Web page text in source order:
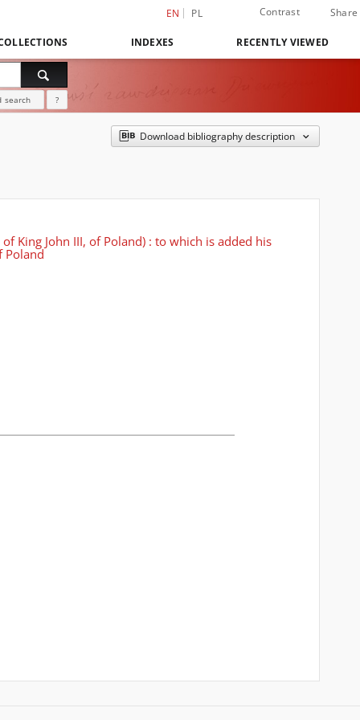
EN PL Contrast Share
INDEXES RECENTLY VIEWED
search ?
Download bibliography description
King John III, of Poland) : to which is added his
Poland